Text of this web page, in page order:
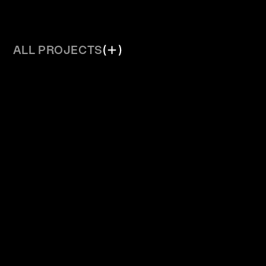
ALL PROJECTS